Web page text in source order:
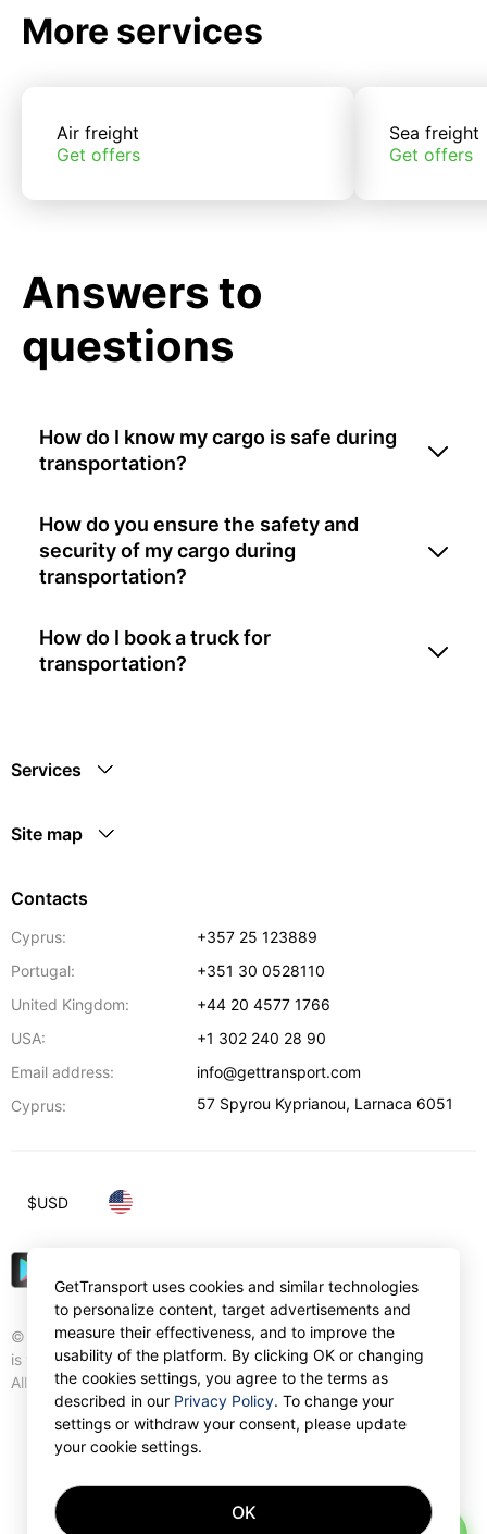
More services
Air freight
Get offers
Sea freight
Get offers
Answers to
questions
How do I know my cargo is safe during
transportation?
How do you ensure the safety and
security of my cargo during
transportation?
How do I book a truck for
transportation?
Services
Site map
Contacts
Cyprus:
+357 25 123889
Portugal:
+351 30 0528110
United Kingdom:
+44 20 4577 1766
USA:
+1 302 240 28 90
Email address:
info@gettransport.com
Cyprus:
57 Spyrou Kyprianou, Larnaca 6051
© Gettransport International Limited. GetTransport®
is trademark of Gettransport International Limited.
All rights reserved.
$USD
GetTransport uses cookies and similar technologies
to personalize content, target advertisements and
measure their effectiveness, and to improve the
usability of the platform. By clicking OK or changing
the cookies settings, you agree to the terms as
described in our Privacy Policy. To change your
settings or withdraw your consent, please update
your cookie settings.
OK